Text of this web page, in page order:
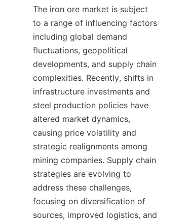
The iron ore market is subject
to a range of influencing factors
including global demand
fluctuations, geopolitical
developments, and supply chain
complexities. Recently, shifts in
infrastructure investments and
steel production policies have
altered market dynamics,
causing price volatility and
strategic realignments among
mining companies. Supply chain
strategies are evolving to
address these challenges,
focusing on diversification of
sources, improved logistics, and